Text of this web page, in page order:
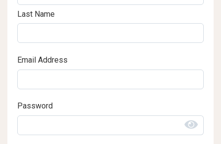
Last Name
Email Address
Password